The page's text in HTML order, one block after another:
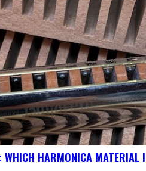
WHICH HARMONICA MATERIAL